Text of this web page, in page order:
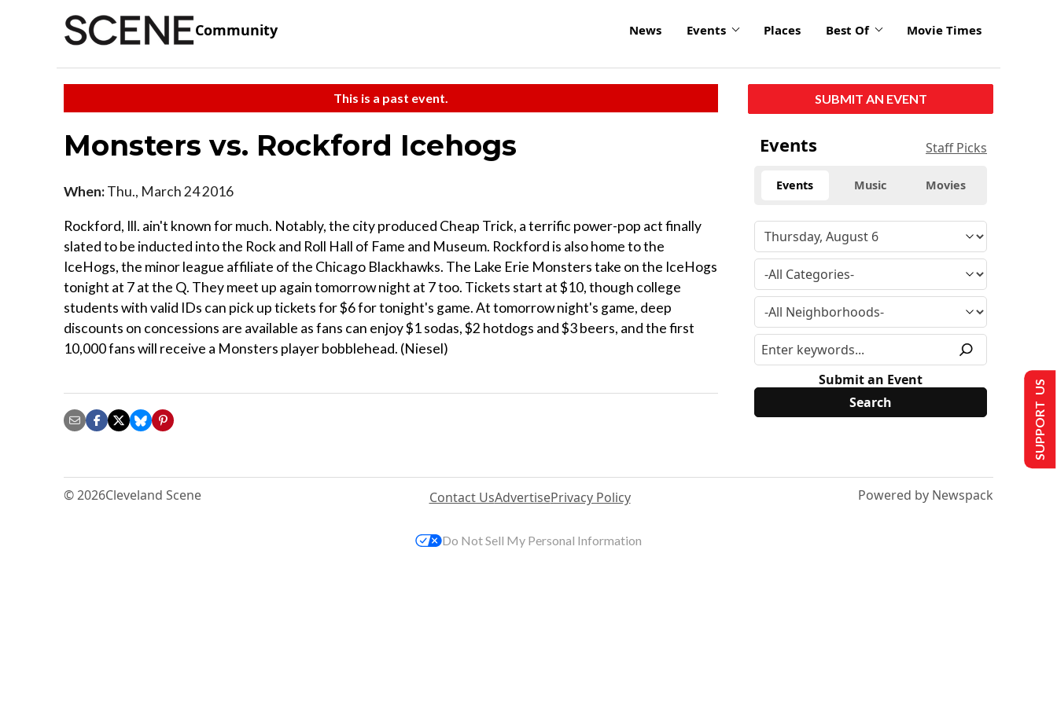
Community News Events Places Best Of Movie Times
This is a past event.
Monsters vs. Rockford Icehogs
When:Thu., March 24 2016
Rockford, Ill. ain't known for much. Notably, the city produced Cheap Trick, a terrific power-pop act finally
slated to be inducted into the Rock and Roll Hall of Fame and Museum. Rockford is also home to the
IceHogs, the minor league affiliate of the Chicago Blackhawks. The Lake Erie Monsters take on the IceHogs
tonight at 7 at the Q. They meet up again tomorrow night at 7 too. Tickets start at $10, though college
students with valid IDs can pick up tickets for $6 for tonight's game. At tomorrow night's game, deep
discounts on concessions are available as fans can enjoy $1 sodas, $2 hotdogs and $3 beers, and the first
10,000 fans will receive a Monsters player bobblehead. (Niesel)
SUBMIT AN EVENT
Events Staff Picks
Events Music Movies
Submit an Event
© 2026Cleveland Scene Contact UsAdvertisePrivacy Policy Powered by Newspack
SUPPORT US
Do Not Sell My Personal Information